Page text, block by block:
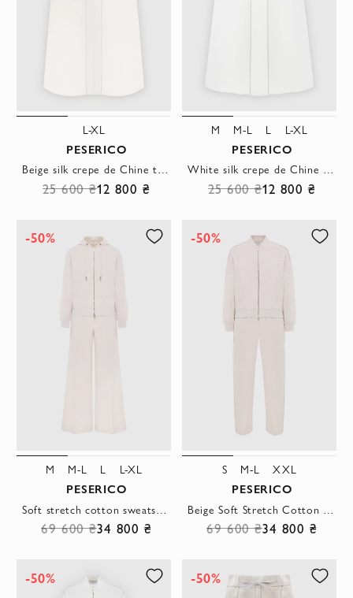
L-XL
PESERICO
Beige silk crepe de Chine top with V-neck
25 600 ₴12 800 ₴
M M-L L L-XL
PESERICO
White silk crepe de Chine top with V-neck
25 600 ₴12 800 ₴
-50%
M M-L L L-XL
PESERICO
69 600 ₴34 800 ₴
-50%
S M-L XXL
PESERICO
69 600 ₴34 800 ₴
-50% -50%